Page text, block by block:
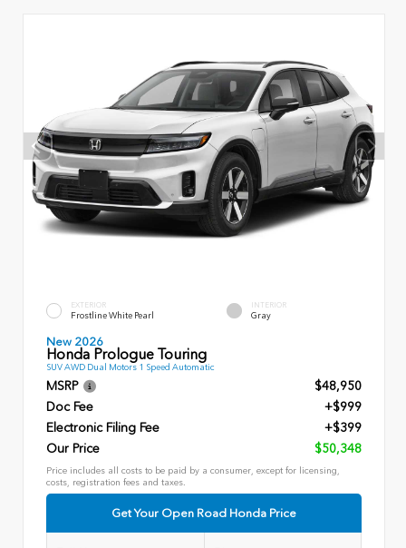
EXTERIOR
Frostline White Pearl
INTERIOR
Gray
New 2026
Honda Prologue Touring
SUV AWD Dual Motors 1 Speed Automatic
MSRP
$48,950
Doc Fee
+$999
Electronic Filing Fee
+$399
Our Price
$50,348
Price includes all costs to be paid by a consumer, except for licensing,
costs, registration fees and taxes.
Get Your Open Road Honda Price